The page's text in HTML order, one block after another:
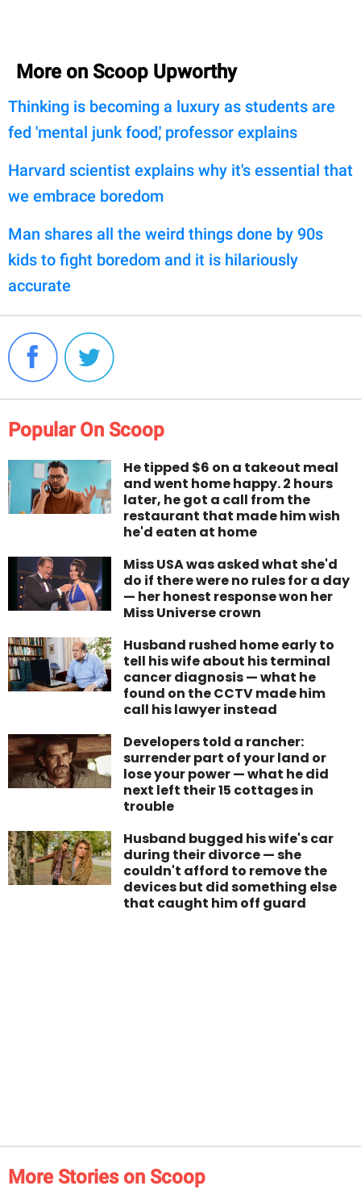
More on Scoop Upworthy
Thinking is becoming a luxury as students are
fed 'mental junk food,' professor explains
Harvard scientist explains why it's essential that
we embrace boredom
Man shares all the weird things done by 90s
kids to fight boredom and it is hilariously
accurate
Popular On Scoop
He tipped $6 on a takeout meal
and went home happy. 2 hours
later, he got a call from the
restaurant that made him wish
he'd eaten at home
Miss USA was asked what she'd
do if there were no rules for a day
— her honest response won her
Miss Universe crown
Husband rushed home early to
tell his wife about his terminal
cancer diagnosis — what he
found on the CCTV made him
call his lawyer instead
Developers told a rancher:
surrender part of your land or
lose your power — what he did
next left their 15 cottages in
trouble
Husband bugged his wife's car
during their divorce — she
couldn't afford to remove the
devices but did something else
that caught him off guard
More Stories on Scoop